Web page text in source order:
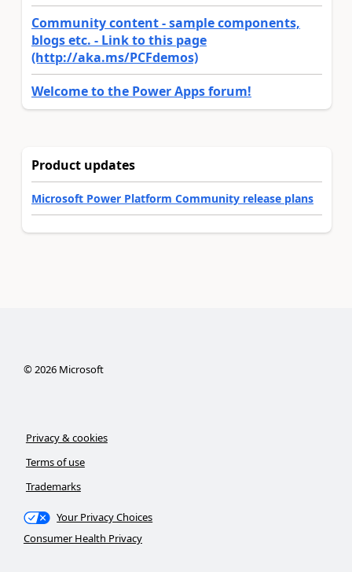
Community content - sample components,
blogs etc. - Link to this page
(http://aka.ms/PCFdemos)
Welcome to the Power Apps forum!
Product updates
Microsoft Power Platform Community release plans
©2026Microsoft
Privacy & cookies
Terms of use
Trademarks
Your Privacy Choices
Consumer Health Privacy